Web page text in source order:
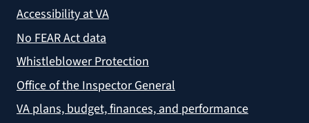
Accessibility at VA
No FEAR Act data
Whistleblower Protection
Office of the Inspector General
VA plans, budget, finances, and performance